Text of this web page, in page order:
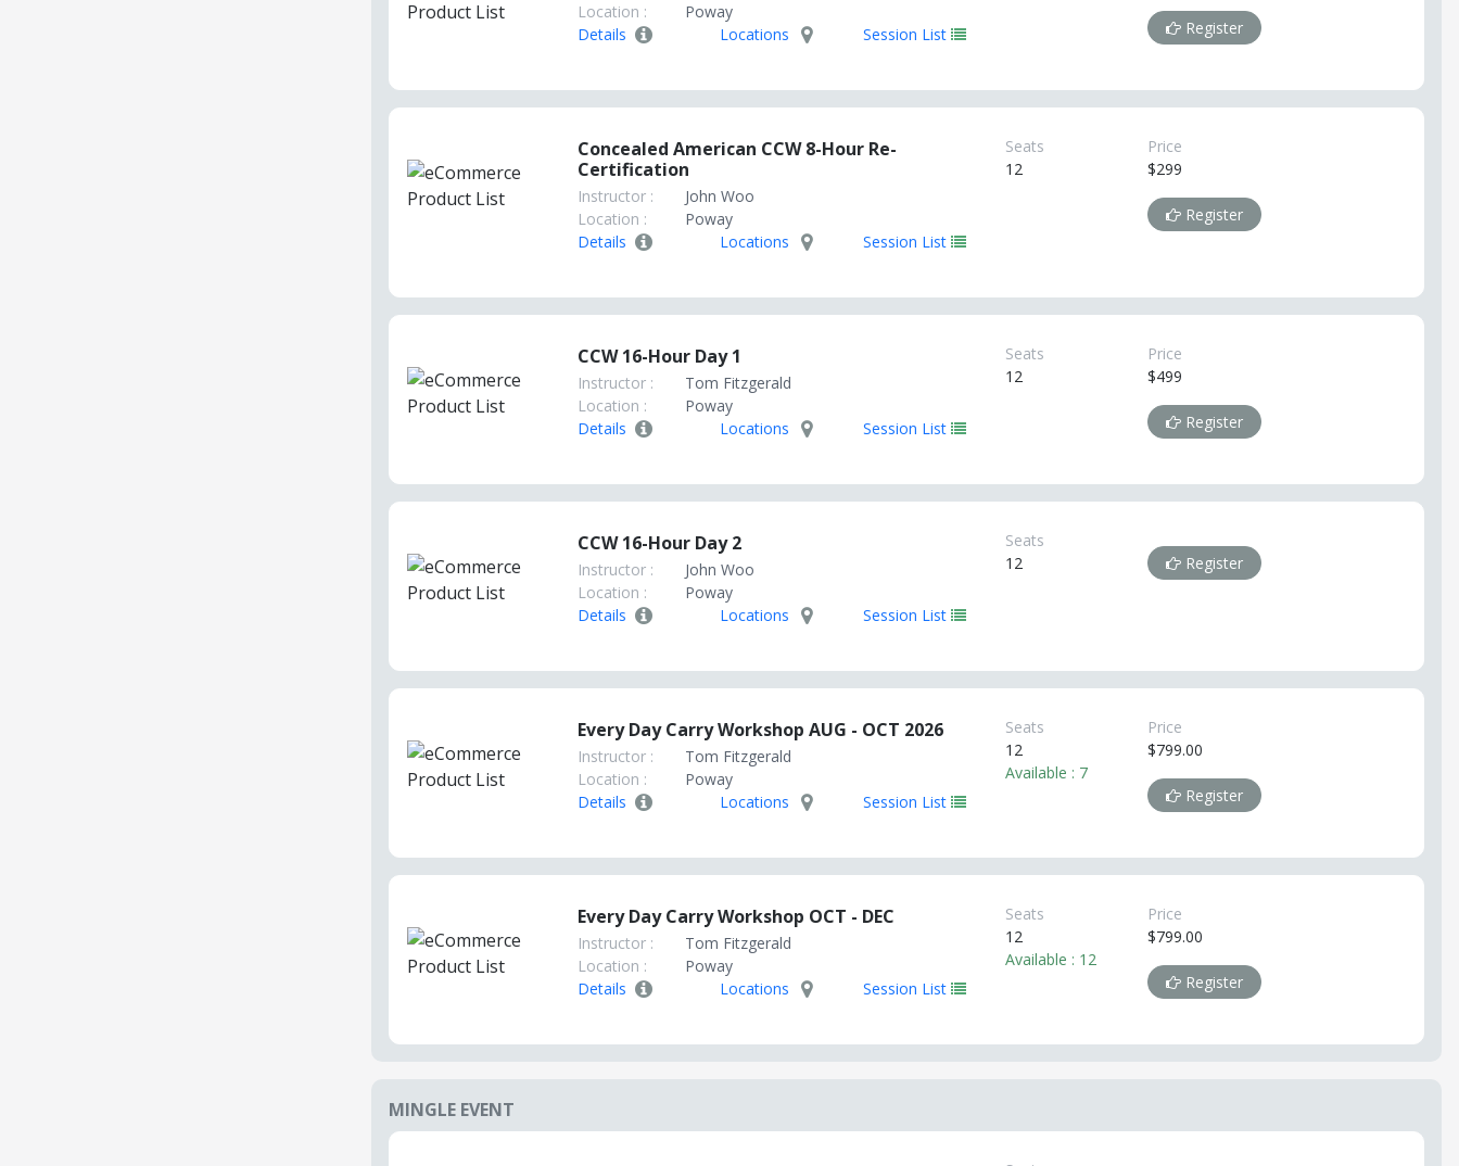
Location :
Poway
Details
Locations Session List Register
Concealed American CCW 8-Hour Re-
Certification
Instructor :
John Woo
Location :
Poway
Details
Locations Session List
Seats
12
Price
$299
Register
CCW 16-Hour Day 1
Instructor :
Tom Fitzgerald
Location :
Poway
Details
Locations Session List
Seats
12
Price
$499
Register
CCW 16-Hour Day 2
Instructor :
John Woo
Location :
Poway
Details
Locations Session List
Seats
12
Register
Every Day Carry Workshop AUG - OCT 2026
Instructor :
Tom Fitzgerald
Location :
Poway
Details
Locations Session List
Seats
12
Available : 7
Price
$799.00
Register
Every Day Carry Workshop OCT - DEC
Instructor :
Tom Fitzgerald
Location :
Poway
Details
Locations Session List
Seats
12
Available : 12
Price
$799.00
Register
MINGLE EVENT